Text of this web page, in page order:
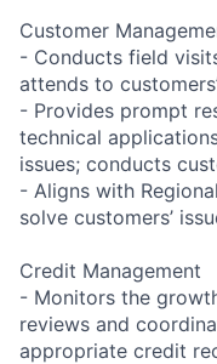
Customer
- Conducts field
attends to
- Provides prompt
technical
issues; conducts
- Aligns with
solve customers’
Credit Management
- Monitors the
reviews and
appropriate credit